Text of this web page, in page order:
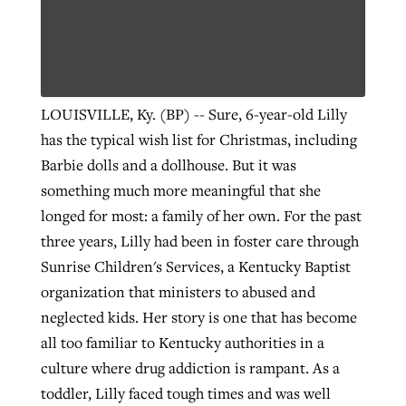
LOUISVILLE, Ky. (BP) -- Sure, 6-year-old Lilly
has the typical wish list for Christmas, including
Barbie dolls and a dollhouse. But it was
something much more meaningful that she
longed for most: a family of her own. For the past
three years, Lilly had been in foster care through
Sunrise Children's Services, a Kentucky Baptist
organization that ministers to abused and
neglected kids. Her story is one that has become
all too familiar to Kentucky authorities in a
culture where drug addiction is rampant. As a
toddler, Lilly faced tough times and was well
Karen L. Willoughby , posted August 5, 2026
READ MORE
CP giving ahead of budget in July
Post-COVID Perspective: Religious
liberty affirmed by courts during
pandemic
ByTom Strode, postedApril 12, 2023
READ MORE
Nolan’s ‘The Odyssey’ misses in key
areas, says Southeastern professor
ByScott Barkley, postedJuly 31, 2026
READ MORE
religious freedom around the world
ByFaith Pratt/Baptist Standard , postedAugust 5, 2026
READ MORE